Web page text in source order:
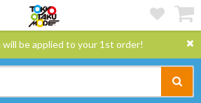
will be applied to your 1st order!